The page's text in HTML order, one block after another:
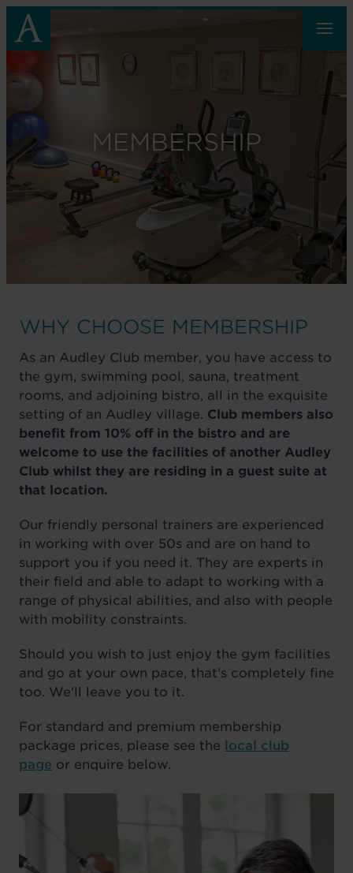
Skip
main
MEMBERSHIP
WHY CHOOSE MEMBERSHIP
As an Audley Club member, you have access to
the gym, swimming pool, sauna, treatment
rooms, and adjoining bistro, all in the exquisite
setting of an Audley village. Club members also
benefit from 10% off in the bistro and are
welcome to use the facilities of another Audley
Club whilst they are residing in a guest suite at
that location.
Our friendly personal trainers are experienced
in working with over 50s and are on hand to
support you if you need it. They are experts in
their field and able to adapt to working with a
range of physical abilities, and also with people
with mobility constraints.
Should you wish to just enjoy the gym facilities
and go at your own pace, that's completely fine
too. We'll leave you to it.
For standard and premium membership
package prices, please see the local club
page or enquire below.